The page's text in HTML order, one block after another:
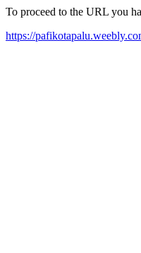
To proceed to the URL you
https://